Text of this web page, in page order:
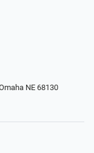
NE 68130